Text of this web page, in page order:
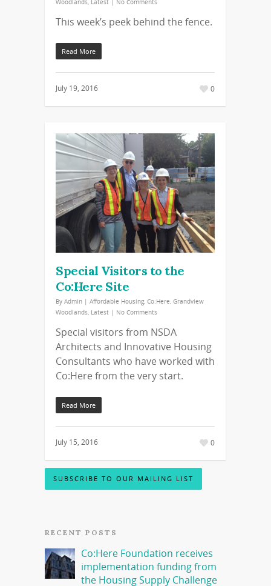
Woodlands, Latest | No Comments
This week’s peek behind the fence.
Read More
July 19, 2016 0
Special Visitors to the
Co:Here Site
By Admin | Affordable Housing, Co:Here, Grandview
Woodlands, Latest | No Comments
Special visitors from NSDA
Architects and Innovative Housing
Consultants who have worked with
Co:Here from the very start.
Read More
July 15, 2016 0
SUBSCRIBE TO OUR MAILING LIST
RECENT POSTS
Co:Here Foundation receives
implementation funding from
the Housing Supply Challenge